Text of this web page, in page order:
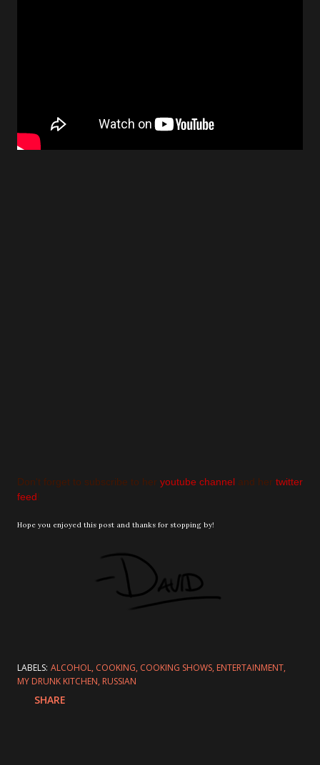
Don't forget to subscribe to her youtube channel and her twitter
feed!
Hope you enjoyed this post and thanks for stopping by!
LABELS: ALCOHOL COOKING COOKING SHOWS ENTERTAINMENT
MY DRUNK KITCHEN RUSSIAN
SHARE